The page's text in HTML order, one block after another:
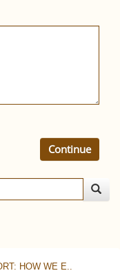
Continue
HOW WE E..